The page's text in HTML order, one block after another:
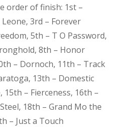
order of finish: 1st –
3rd – Forever
5th – T O Password,
8th – Honor
– Dornoch, 11th – Track
13th – Domestic
15th – Fierceness, 16th –
18th – Grand Mo the
– Just a Touch